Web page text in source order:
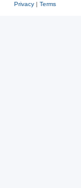
Privacy| Terms